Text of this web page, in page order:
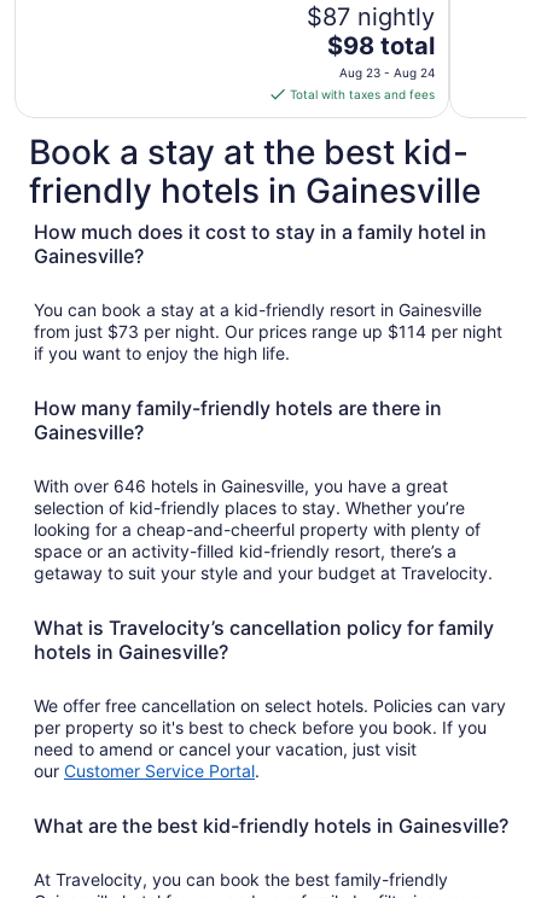
$87 nightly
The
price
is
$98
total
per
night
from
Aug
Aug
24
$98 total
Aug 23 - Aug 24
Total with taxes and fees
Book a stay at the best kid-
friendly hotels in Gainesville
How much does it cost to stay in a family hotel in
Gainesville?
You can book a stay at a kid-friendly resort in Gainesville
from just $73 per night. Our prices range up $114 per night
if you want to enjoy the high life.
How many family-friendly hotels are there in
Gainesville?
With over 646 hotels in Gainesville, you have a great
selection of kid-friendly places to stay. Whether you’re
looking for a cheap-and-cheerful property with plenty of
space or an activity-filled kid-friendly resort, there’s a
getaway to suit your style and your budget at Travelocity.
What is Travelocity’s cancellation policy for family
hotels in Gainesville?
We offer free cancellation on select hotels. Policies can vary
per property so it's best to check before you book. If you
need to amend or cancel your vacation, just visit
our Customer Service Portal.
What are the best kid-friendly hotels in Gainesville?
At Travelocity, you can book the best family-friendly